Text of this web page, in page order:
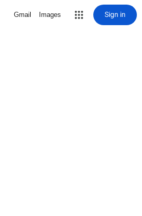
Gmail Images Sign in